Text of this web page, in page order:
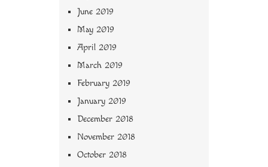
June 2019
May 2019
April 2019
March 2019
February 2019
January 2019
December 2018
November 2018
October 2018